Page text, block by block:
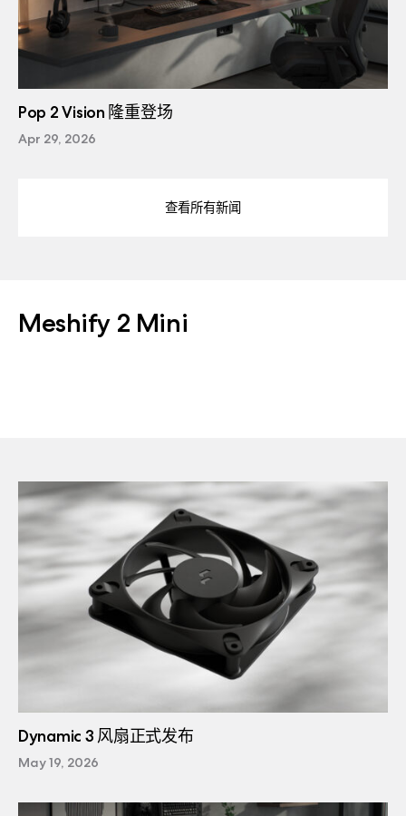
Pop 2 Vision 隆重登场
Apr 29, 2026
查看所有新闻
Meshify 2 Mini
Dynamic 3 风扇正式发布
May 19, 2026